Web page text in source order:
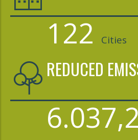
122 Cities
REDUCED